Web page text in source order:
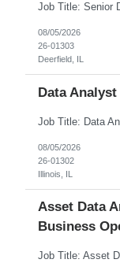
08/05/2026
26-01303
Deerfield, IL
Data Analyst
08/05/2026
26-01302
Illinois, IL
Asset Data
Business